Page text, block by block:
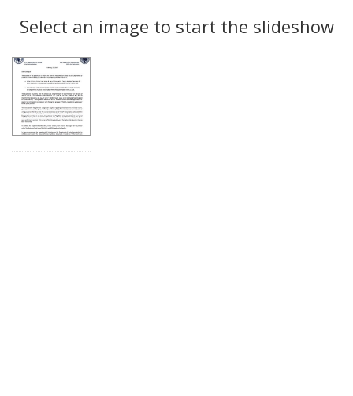
display
per
Results
Select an image to start the slideshow